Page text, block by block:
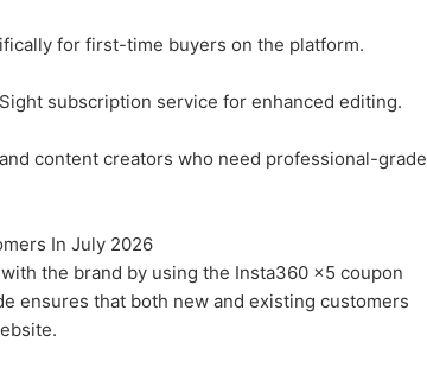
for first-time buyers on the platform.
subscription service for enhanced editing.
content creators who need professional-grade
In July 2026
the brand by using the Insta360 x5 coupon
ensures that both new and existing customers